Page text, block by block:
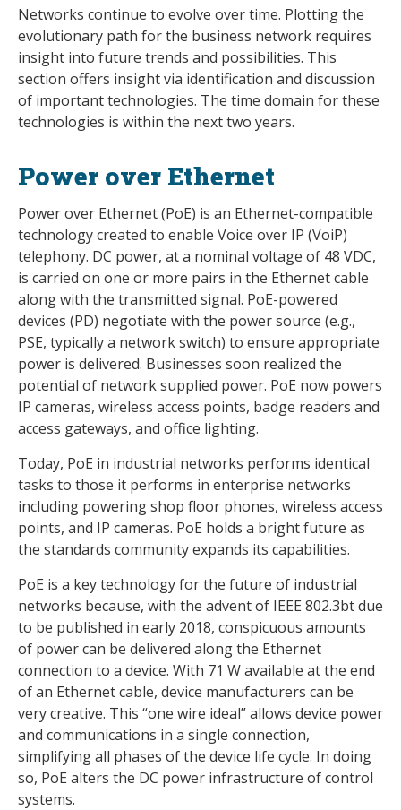
Networks continue to evolve over time. Plotting the
evolutionary path for the business network requires
insight into future trends and possibilities. This
section offers insight via identification and discussion
of important technologies. The time domain for these
technologies is within the next two years.
Power over Ethernet
Power over Ethernet (PoE) is an Ethernet-compatible
technology created to enable Voice over IP (VoiP)
telephony. DC power, at a nominal voltage of 48 VDC,
is carried on one or more pairs in the Ethernet cable
along with the transmitted signal. PoE-powered
devices (PD) negotiate with the power source (e.g.,
PSE, typically a network switch) to ensure appropriate
power is delivered. Businesses soon realized the
potential of network supplied power. PoE now powers
IP cameras, wireless access points, badge readers and
access gateways, and office lighting.
Today, PoE in industrial networks performs identical
tasks to those it performs in enterprise networks
including powering shop floor phones, wireless access
points, and IP cameras. PoE holds a bright future as
the standards community expands its capabilities.
PoE is a key technology for the future of industrial
networks because, with the advent of IEEE 802.3bt due
to be published in early 2018, conspicuous amounts
of power can be delivered along the Ethernet
connection to a device. With 71 W available at the end
of an Ethernet cable, device manufacturers can be
very creative. This “one wire ideal” allows device power
and communications in a single connection,
simplifying all phases of the device life cycle. In doing
so, PoE alters the DC power infrastructure of control
systems.